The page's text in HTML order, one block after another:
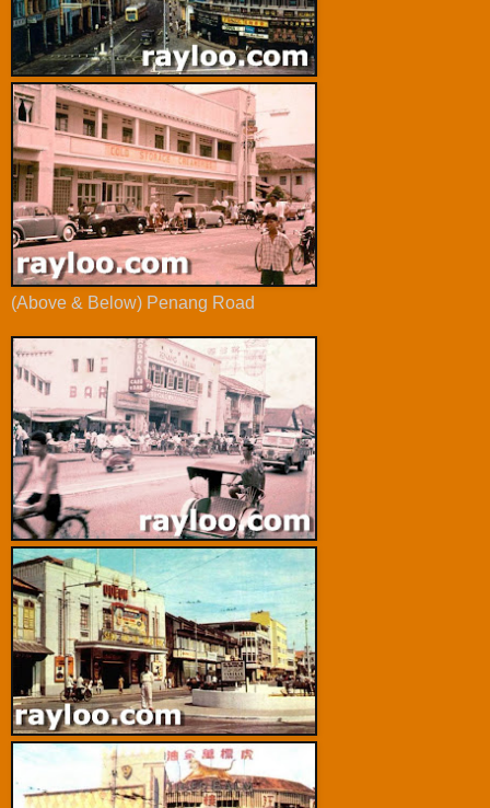
(Above & Below) Penang Road